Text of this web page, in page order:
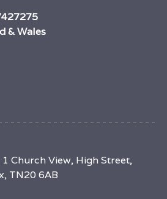
& Wales
Church View, High Street,
TN20 6AB